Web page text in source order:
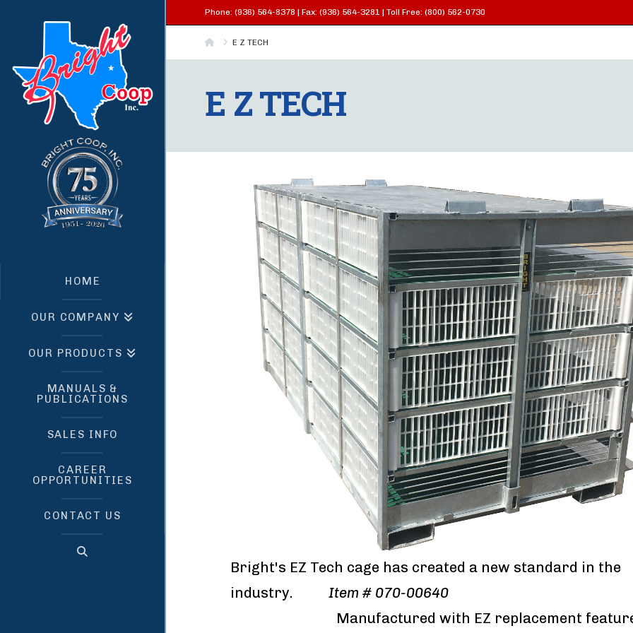
Phone: (936) 564-8378 | Fax: (936) 564-3281 | Toll Free: (800) 562-0730
HOME
OUR COMPANY
OUR PRODUCTS
MANUALS &
PUBLICATIONS
SALES INFO
CAREER
OPPORTUNITIES
CONTACT US
HomeE Z TECH
E Z TECH
Bright's EZ Tech cage has created a new standard in the
industry. Item # 070-00640
Manufactured with EZ replacement